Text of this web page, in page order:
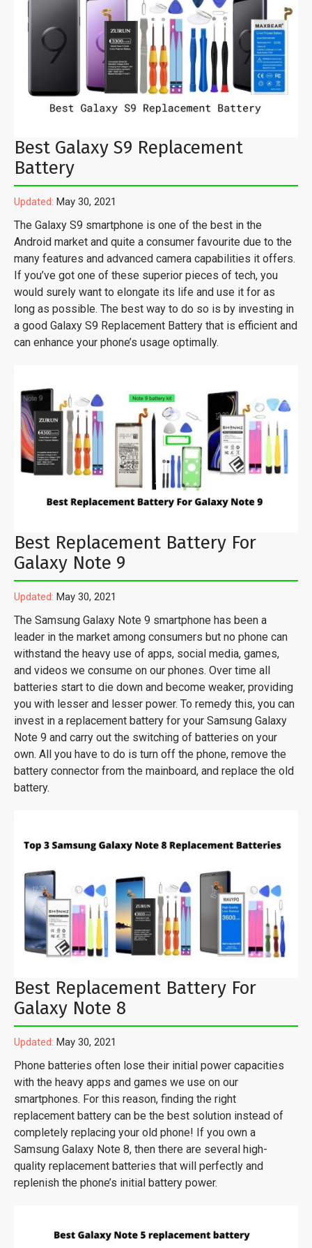
Best Galaxy S9 Replacement
Battery
Updated: May 30, 2021
The Galaxy S9 smartphone is one of the best in the
Android market and quite a consumer favourite due to the
many features and advanced camera capabilities it offers.
If you’ve got one of these superior pieces of tech, you
would surely want to elongate its life and use it for as
long as possible. The best way to do so is by investing in
a good Galaxy S9 Replacement Battery that is efficient and
can enhance your phone’s usage optimally.
Best Replacement Battery For
Galaxy Note 9
Updated: May 30, 2021
The Samsung Galaxy Note 9 smartphone has been a
leader in the market among consumers but no phone can
withstand the heavy use of apps, social media, games,
and videos we consume on our phones. Over time all
batteries start to die down and become weaker, providing
you with lesser and lesser power. To remedy this, you can
invest in a replacement battery for your Samsung Galaxy
Note 9 and carry out the switching of batteries on your
own. All you have to do is turn off the phone, remove the
battery connector from the mainboard, and replace the old
battery.
Best Replacement Battery For
Galaxy Note 8
Updated: May 30, 2021
Phone batteries often lose their initial power capacities
with the heavy apps and games we use on our
smartphones. For this reason, finding the right
replacement battery can be the best solution instead of
completely replacing your old phone! If you own a
Samsung Galaxy Note 8, then there are several high-
quality replacement batteries that will perfectly and
replenish the phone’s initial battery power.